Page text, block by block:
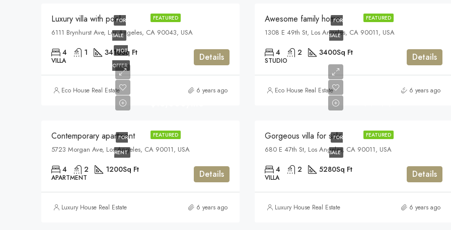
FEATURED
FOR
SALE
HOT
OFFER
Luxury villa with pool
6111 Brynhurst Ave, Los Angeles, CA 90043, USA
4 1 3410Sq Ft
VILLA Details
Eco House Real Estate 6 years ago
FEATURED
FOR
SALE
Awesome family home
1308 E 49th St, Los Angeles, CA 90011, USA
4 2 3400Sq Ft
STUDIO Details
Eco House Real Estate 6 years ago
FEATURED
FOR
RENT
Contemporary apartment
5723 Morgan Ave, Los Angeles, CA 90011, USA
4 2 1200Sq Ft
APARTMENT Details
Luxury House Real Estate 6 years ago
FEATURED
FOR
SALE
$880,000
Gorgeous villa for sale
680 E 47th St, Los Angeles, CA 90011, USA
4 2 5280Sq Ft
VILLA Details
Luxury House Real Estate 6 years ago